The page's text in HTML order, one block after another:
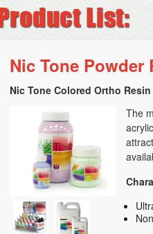
Nic Tone Powder
Nic Tone Colored Ortho Resin
The